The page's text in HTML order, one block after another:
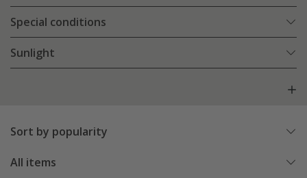
Special conditions
Sunlight
Sort by popularity
All items